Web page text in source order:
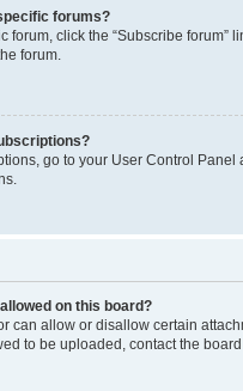
forums?
forum, click the “Subscribe forum”
forum.
go to your User Control Panel
on this board?
can allow or disallow certain
to be uploaded, contact the